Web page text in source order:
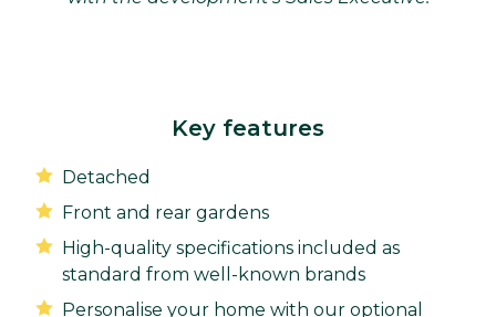
Key features
Detached
Front and rear gardens
High-quality specifications included as
standard from well-known brands
Personalise your home with our optional